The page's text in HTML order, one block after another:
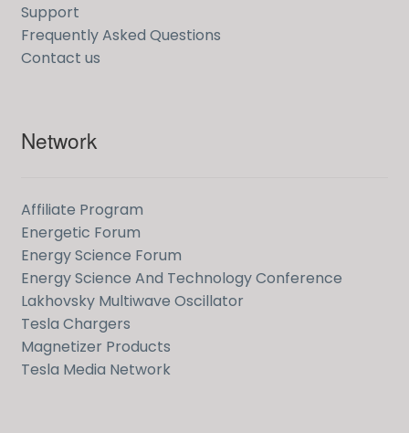
Support
Frequently Asked Questions
Contact us
Network
Affiliate Program
Energetic Forum
Energy Science Forum
Energy Science And Technology Conference
Lakhovsky Multiwave Oscillator
Tesla Chargers
Magnetizer Products
Tesla Media Network